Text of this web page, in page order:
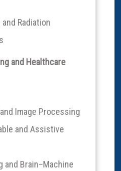
Radiation
and Healthcare
Image Processing
and Assistive
and Brain–Machine